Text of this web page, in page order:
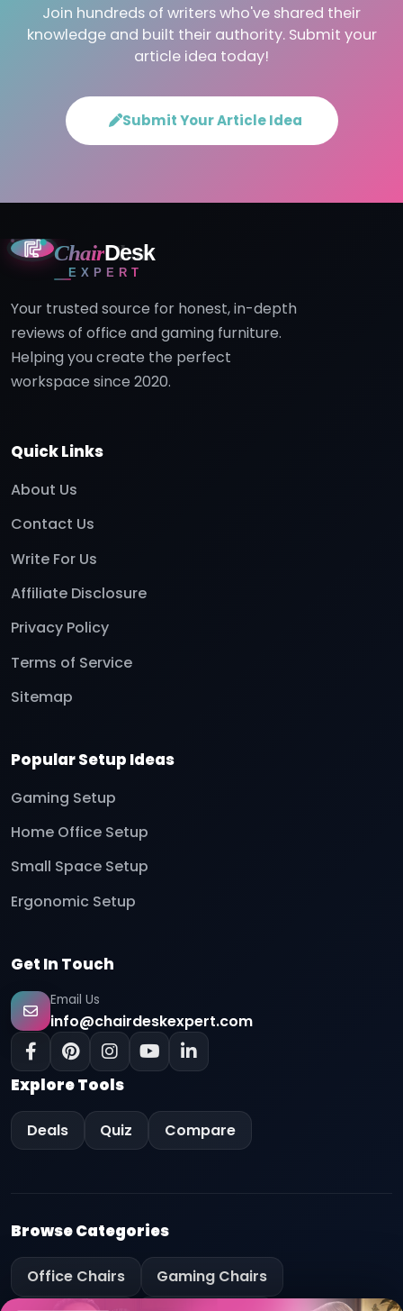
Join hundreds of writers who've shared their
knowledge and built their authority. Submit your
article idea today!
Submit Your Article Idea
ChairDesk
EXPERT
Your trusted source for honest, in-depth
reviews of office and gaming furniture.
Helping you create the perfect
workspace since 2020.
Quick Links
About Us
Contact Us
Write For Us
Affiliate Disclosure
Privacy Policy
Terms of Service
Sitemap
Popular Setup Ideas
Gaming Setup
Home Office Setup
Small Space Setup
Ergonomic Setup
Get In Touch
Email Us
info@chairdeskexpert.com
Explore Tools
Deals Quiz Compare
Browse Categories
Office Chairs
Gaming Chairs